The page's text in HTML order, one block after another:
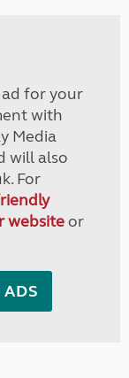
ad for your
with
Media
will also
For
websiteor